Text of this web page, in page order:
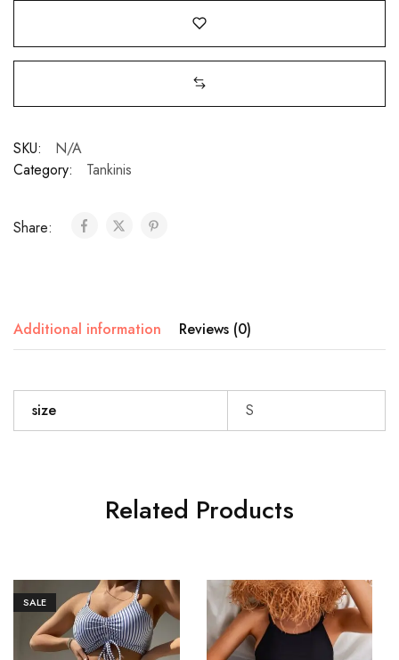
SKU:
N/A
Category:
Tankinis
Share:
Additional information Reviews (0)
size S
Related Products
SALE